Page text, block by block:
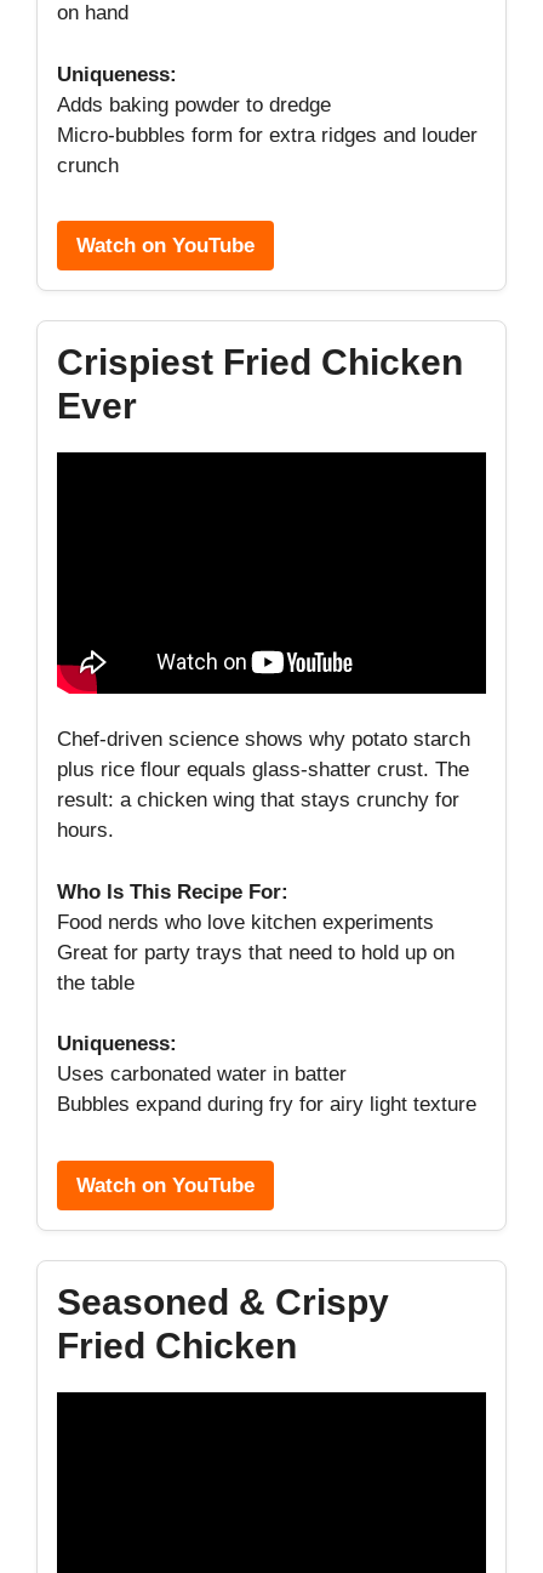
on hand
Uniqueness:
Adds baking powder to dredge
Micro-bubbles form for extra ridges and louder
crunch
Watch on YouTube
Crispiest Fried Chicken
Ever
Chef-driven science shows why potato starch
plus rice flour equals glass-shatter crust. The
result: a chicken wing that stays crunchy for
hours.
Who Is This Recipe For:
Food nerds who love kitchen experiments
Great for party trays that need to hold up on
the table
Uniqueness:
Uses carbonated water in batter
Bubbles expand during fry for airy light texture
Watch on YouTube
Seasoned & Crispy
Fried Chicken